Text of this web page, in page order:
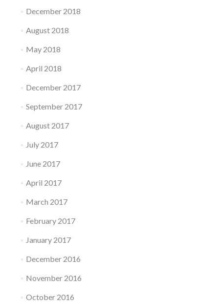
December 2018
August 2018
May 2018
April 2018
December 2017
September 2017
August 2017
July 2017
June 2017
April 2017
March 2017
February 2017
January 2017
December 2016
November 2016
October 2016